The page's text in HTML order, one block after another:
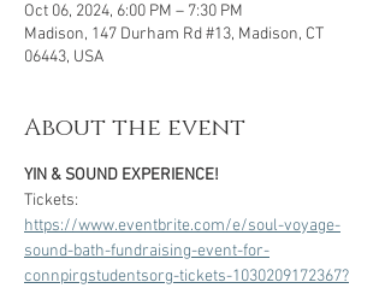
Oct 06, 2024, 6:00 PM – 7:30 PM
Madison, 147 Durham Rd #13, Madison, CT
06443, USA
About the event
YIN & SOUND EXPERIENCE!
Tickets:
https://www.eventbrite.com/e/soul-voyage-
sound-bath-fundraising-event-for-
connpirgstudentsorg-tickets-1030209172367?